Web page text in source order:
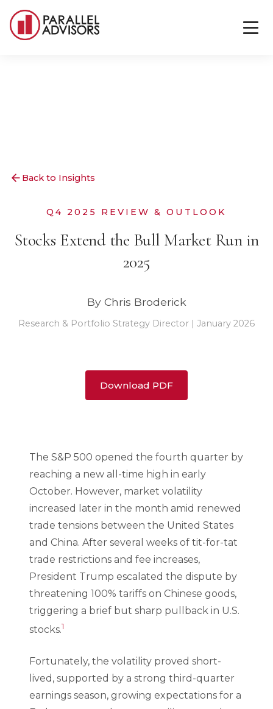
Back to Insights
Q4 2025 REVIEW & OUTLOOK
Stocks Extend the Bull Market Run in
2025
By Chris Broderick
Research & Portfolio Strategy Director | January 2026
Download PDF
The S&P 500 opened the fourth quarter by
reaching a new all-time high in early
October. However, market volatility
increased later in the month amid renewed
trade tensions between the United States
and China. After several weeks of tit-for-tat
trade restrictions and fee increases,
President Trump escalated the dispute by
threatening 100% tariffs on Chinese goods,
triggering a brief but sharp pullback in U.S.
stocks.1
Fortunately, the volatility proved short-
lived, supported by a strong third-quarter
earnings season, growing expectations for a